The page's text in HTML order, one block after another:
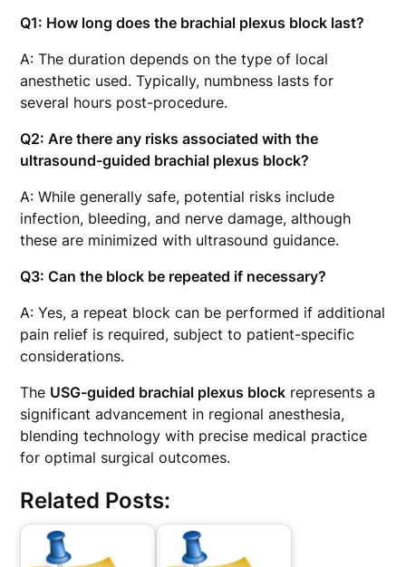
Q1: How long does the brachial plexus block last?
A: The duration depends on the type of local
anesthetic used. Typically, numbness lasts for
several hours post-procedure.
Q2: Are there any risks associated with the
ultrasound-guided brachial plexus block?
A: While generally safe, potential risks include
infection, bleeding, and nerve damage, although
these are minimized with ultrasound guidance.
Q3: Can the block be repeated if necessary?
A: Yes, a repeat block can be performed if additional
pain relief is required, subject to patient-specific
considerations.
The USG-guided brachial plexus block represents a
significant advancement in regional anesthesia,
blending technology with precise medical practice
for optimal surgical outcomes.
Related Posts: